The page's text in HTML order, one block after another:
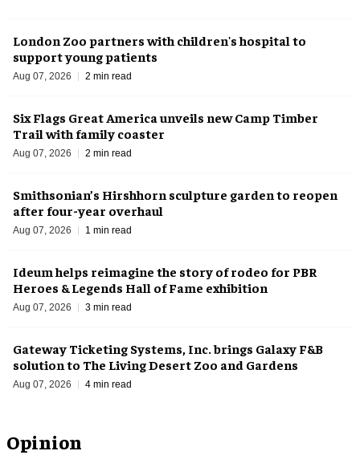
Opinion
London Zoo partners with children's hospital to
support young patients
Aug 07, 2026 2 min read
Six Flags Great America unveils new Camp Timber
Trail with family coaster
Aug 07, 2026 2 min read
Smithsonian’s Hirshhorn sculpture garden to reopen
after four-year overhaul
Aug 07, 2026 1 min read
Ideum helps reimagine the story of rodeo for PBR
Heroes & Legends Hall of Fame exhibition
Aug 07, 2026 3 min read
Gateway Ticketing Systems, Inc. brings Galaxy F&B
solution to The Living Desert Zoo and Gardens
Aug 07, 2026 4 min read